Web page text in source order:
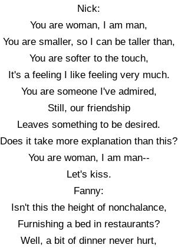
Nick:
You are woman, I am man,
You are smaller, so I can be taller than,
You are softer to the touch,
It's a feeling I like feeling very much.
You are someone I've admired,
Still, our friendship
Leaves something to be desired.
Does it take more explanation than this?
You are woman, I am man--
Let's kiss.
Fanny:
Isn't this the height of nonchalance,
Furnishing a bed in restaurants?
Well, a bit of dinner never hurt,